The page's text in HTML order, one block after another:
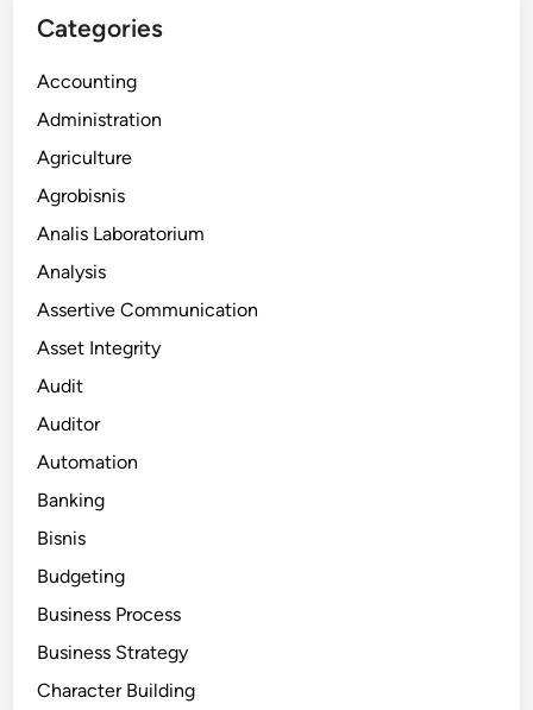
Categories
Accounting
Administration
Agriculture
Agrobisnis
Analis Laboratorium
Analysis
Assertive Communication
Asset Integrity
Audit
Auditor
Automation
Banking
Bisnis
Budgeting
Business Process
Business Strategy
Character Building